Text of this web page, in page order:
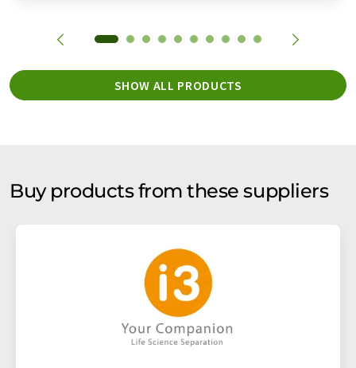
SHOW ALL PRODUCTS
Buy products from these suppliers